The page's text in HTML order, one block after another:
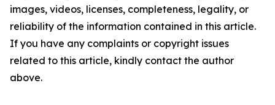
images, videos, licenses, completeness, legality, or
reliability of the information contained in this article.
If you have any complaints or copyright issues
related to this article, kindly contact the author
above.